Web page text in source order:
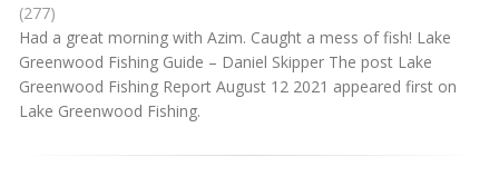
(277)
Had a great morning with Azim. Caught a mess of fish! Lake
Greenwood Fishing Guide – Daniel Skipper The post Lake
Greenwood Fishing Report August 12 2021 appeared first on
Lake Greenwood Fishing.